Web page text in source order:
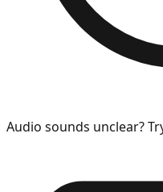
Audio sounds unclear?